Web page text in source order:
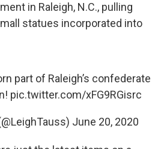
in Raleigh, N.C., pulling
statues incorporated into
part of Raleigh’s confederate
pic.twitter.com/xFG9RGisrc
June 20, 2020